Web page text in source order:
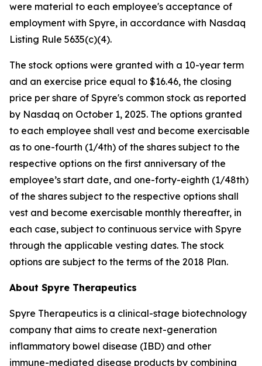
were material to each employee's acceptance of
employment with Spyre, in accordance with Nasdaq
Listing Rule 5635(c)(4).
The stock options were granted with a 10-year term
and an exercise price equal to $16.46, the closing
price per share of Spyre's common stock as reported
by Nasdaq on October 1, 2025. The options granted
to each employee shall vest and become exercisable
as to one-fourth (1/4th) of the shares subject to the
respective options on the first anniversary of the
employee’s start date, and one-forty-eighth (1/48th)
of the shares subject to the respective options shall
vest and become exercisable monthly thereafter, in
each case, subject to continuous service with Spyre
through the applicable vesting dates. The stock
options are subject to the terms of the 2018 Plan.
About Spyre Therapeutics
Spyre Therapeutics is a clinical-stage biotechnology
company that aims to create next-generation
inflammatory bowel disease (IBD) and other
immune-mediated disease products by combining